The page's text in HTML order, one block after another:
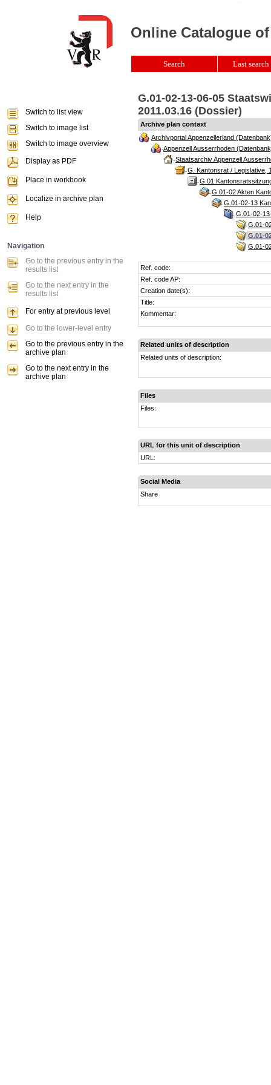
G.01-02-13-06-05
2011.03.16 (Dossier)
Archive plan context
Archivportal Appenzellerland
Appenzell Ausserrhoden
Staatsarchiv Appenzell
G. Kantonsrat / Legislative,
G.01
G.01-02 Akten
G.01-02-13
G.01-02-
G.01-
G.01-
G.01-
Ref. code:
Ref. code AP:
Creation date(s):
Title:
Kommentar:
Related units of description
Related units of description:
Files
Files:
URL for this unit of description
URL:
Social Media
Share
Online Catalogue
Search Last
Switch to list view
Switch to image list
Switch to image overview
Display as PDF
Place in workbook
Localize in archive plan
Help
Navigation
Go to the previous entry in the
results list
Go to the next entry in the
results list
For entry at previous level
Go to the lower-level entry
Go to the previous entry in the
archive plan
Go to the next entry in the
archive plan